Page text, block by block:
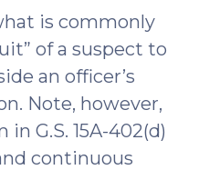
is commonly
of a suspect to
an officer’s
Note, however,
G.S. 15A-402(d)
continuous